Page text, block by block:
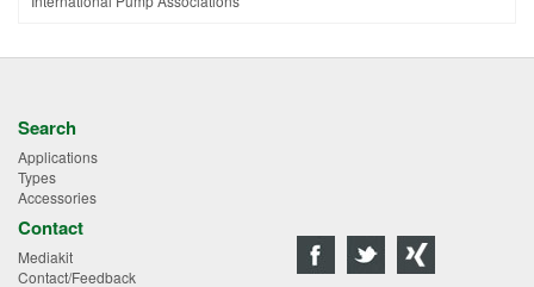
Search
Applications
Types
Accessories
Contact
Mediakit
Contact/Feedback